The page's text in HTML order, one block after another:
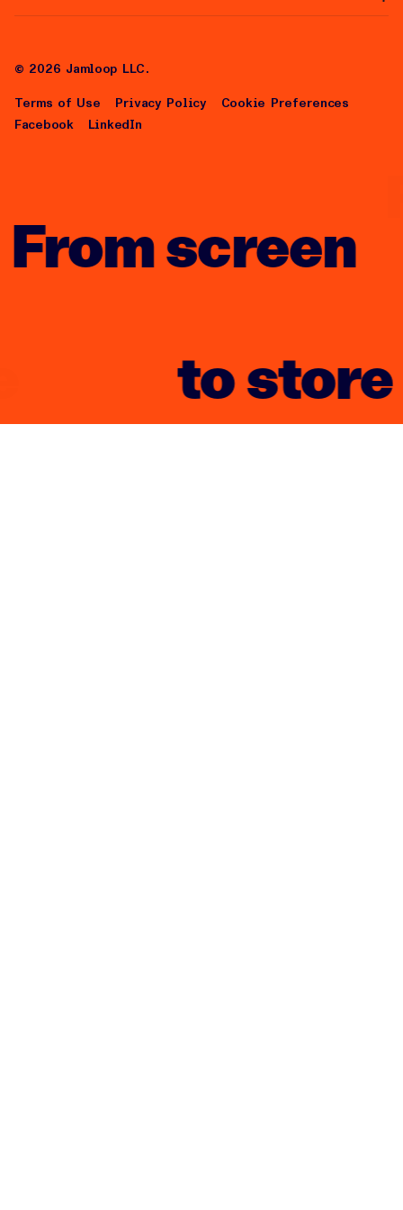
Help Center
Careers
© 2026 Jamloop LLC.
Terms of Use Privacy Policy
Cookie Preferences
Facebook
LinkedIn
From screen
to store